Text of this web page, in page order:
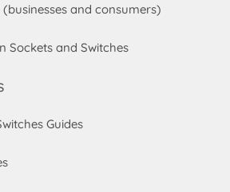
and consumers)
Sockets and Switches
Guides